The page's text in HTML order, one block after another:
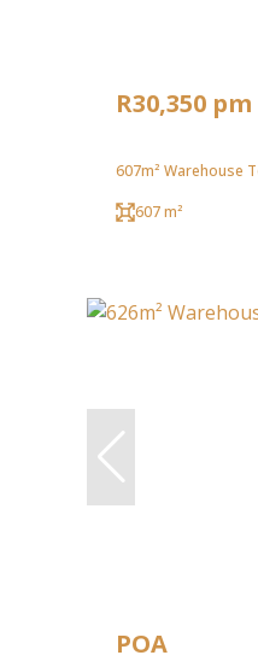
R30,350 pm
607m² Warehouse
607 m²
POA